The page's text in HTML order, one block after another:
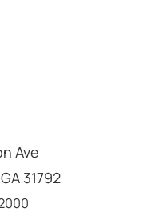
Ave
GA 31792